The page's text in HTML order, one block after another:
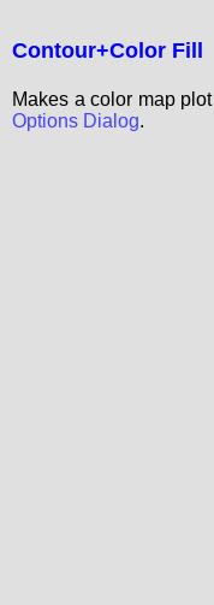
Contour+Color Fill
Makes a color map
Options Dialog.